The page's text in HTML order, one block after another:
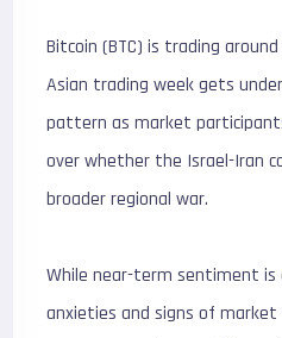
Bitcoin (BTC) is trading
Asian trading week gets
pattern as market
over whether the Israel-Iran
broader regional war.
While near-term sentiment is
anxieties and signs of market